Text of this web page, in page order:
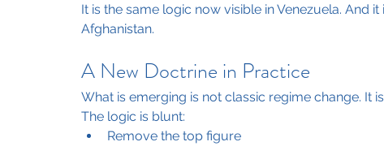
It is the same logic now visible in Venezuela. And
Afghanistan.
A New Doctrine in Practice
What is emerging is not classic regime change. It
The logic is blunt:
Remove the top figure